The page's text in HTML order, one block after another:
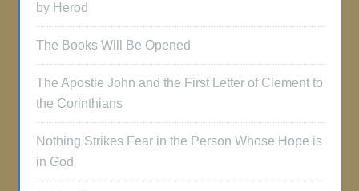
by Herod
The Books Will Be Opened
The Apostle John and the First Letter of Clement to
the Corinthians
Nothing Strikes Fear in the Person Whose Hope is
in God